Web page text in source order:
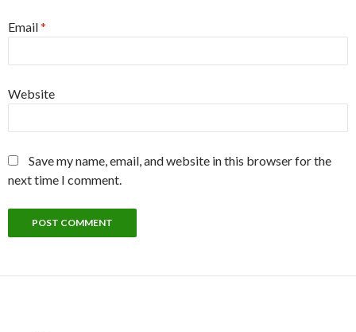
Email*
Website
Save my name, email, and website in this browser for the
next time I comment.